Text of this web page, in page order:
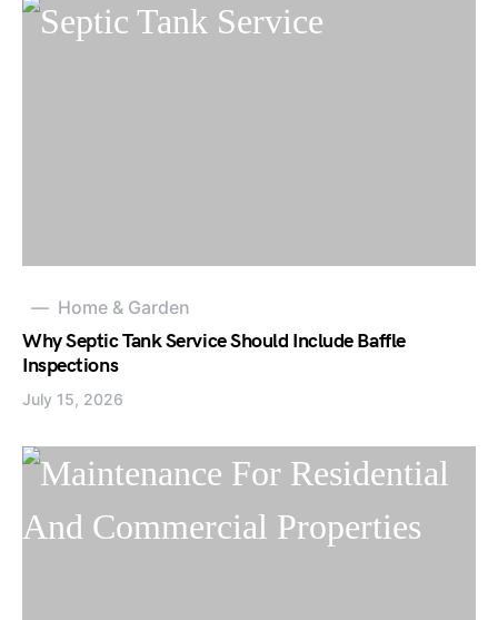
Home & Garden
Why Septic Tank Service Should Include Baffle
Inspections
July 15, 2026